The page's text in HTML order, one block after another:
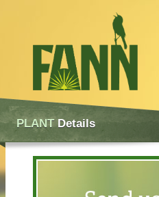
PLANTDetails